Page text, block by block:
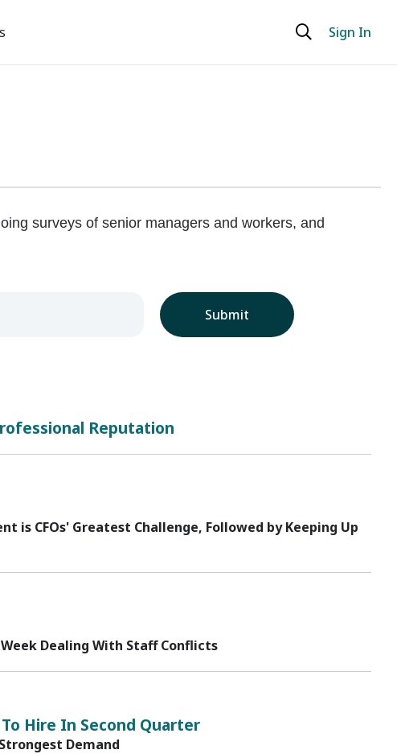
Sign In
surveys of senior managers and workers, and
Submit
Reputation
is CFOs' Greatest Challenge, Followed by Keeping Up
Dealing With Staff Conflicts
Hire In Second Quarter
Demand